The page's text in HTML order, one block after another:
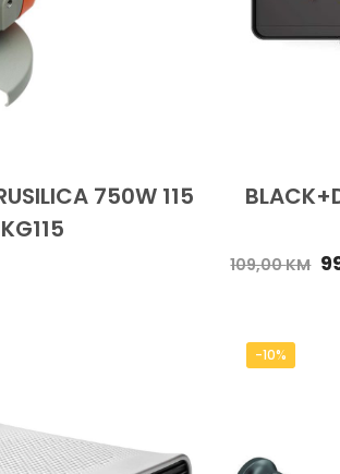
750W 115
109,00KM
-10%